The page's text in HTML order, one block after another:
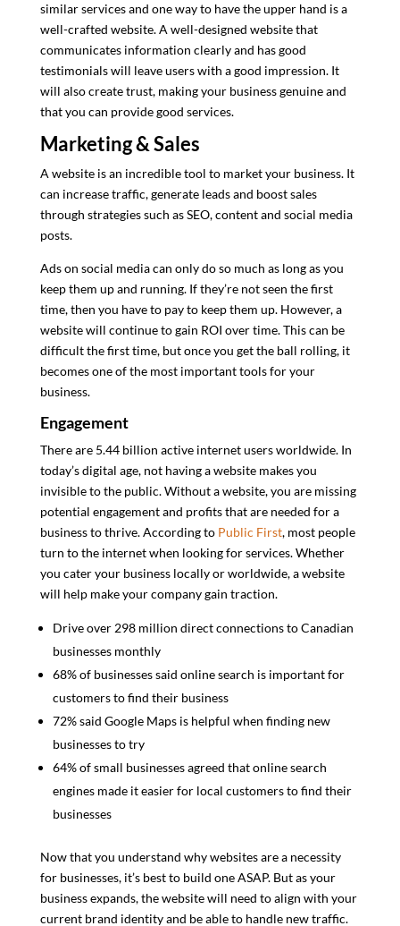
similar services and one way to have the upper hand is a
well-crafted website. A well-designed website that
communicates information clearly and has good
testimonials will leave users with a good impression. It
will also create trust, making your business genuine and
that you can provide good services.
Marketing & Sales
A website is an incredible tool to market your business. It
can increase traffic, generate leads and boost sales
through strategies such as SEO, content and social media
posts.
Ads on social media can only do so much as long as you
keep them up and running. If they’re not seen the first
time, then you have to pay to keep them up. However, a
website will continue to gain ROI over time. This can be
difficult the first time, but once you get the ball rolling, it
becomes one of the most important tools for your
business.
Engagement
There are 5.44 billion active internet users worldwide. In
today’s digital age, not having a website makes you
invisible to the public. Without a website, you are missing
potential engagement and profits that are needed for a
business to thrive. According to Public First, most people
turn to the internet when looking for services. Whether
you cater your business locally or worldwide, a website
will help make your company gain traction.
Drive over 298 million direct connections to Canadian
businesses monthly
68% of businesses said online search is important for
customers to find their business
72% said Google Maps is helpful when finding new
businesses to try
64% of small businesses agreed that online search
engines made it easier for local customers to find their
businesses
Now that you understand why websites are a necessity
for businesses, it’s best to build one ASAP. But as your
business expands, the website will need to align with your
current brand identity and be able to handle new traffic.